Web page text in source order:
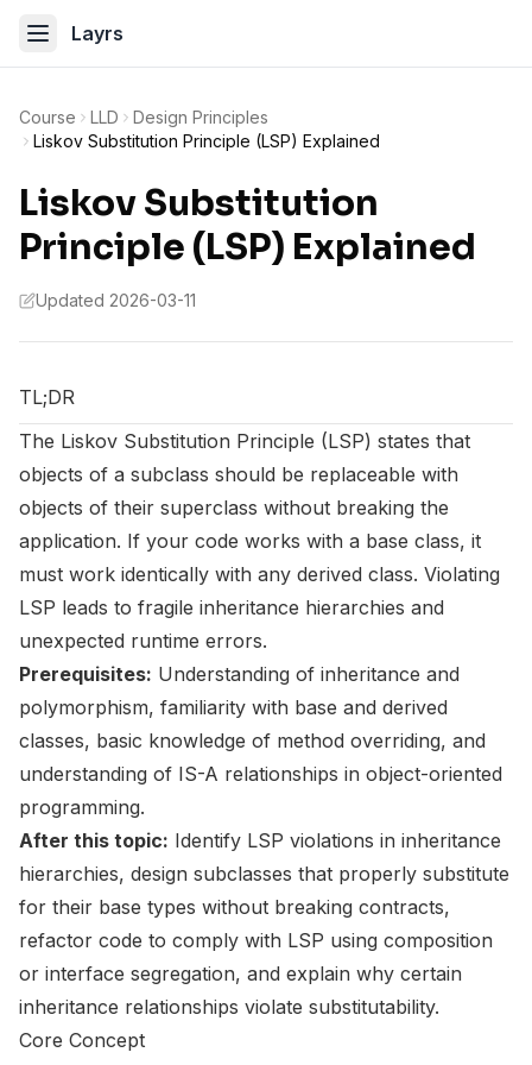
Layrs
Course LLD
Design Principles
Liskov Substitution Principle (LSP) Explained
Liskov Substitution
Principle (LSP) Explained
Updated 2026-03-11
TL;DR
The Liskov Substitution Principle (LSP) states that
objects of a subclass should be replaceable with
objects of their superclass without breaking the
application. If your code works with a base class, it
must work identically with any derived class. Violating
LSP leads to fragile inheritance hierarchies and
unexpected runtime errors.
Prerequisites: Understanding of inheritance and
polymorphism, familiarity with base and derived
classes, basic knowledge of method overriding, and
understanding of IS-A relationships in object-oriented
programming.
After this topic: Identify LSP violations in inheritance
hierarchies, design subclasses that properly substitute
for their base types without breaking contracts,
refactor code to comply with LSP using composition
or interface segregation, and explain why certain
inheritance relationships violate substitutability.
Core Concept